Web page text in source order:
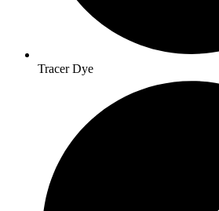
Tracer Dye